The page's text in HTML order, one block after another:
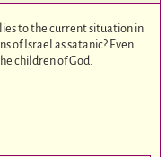
to the current situation in
of Israel as satanic? Even
children of God.